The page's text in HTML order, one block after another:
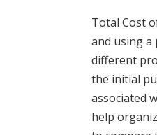
Total Cost
and using a
different
the initial
associated
help